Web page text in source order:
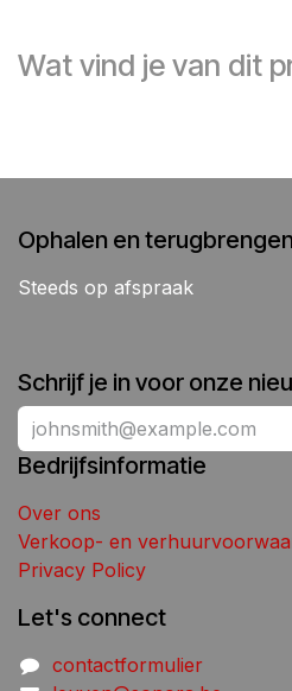
Wat vind je van dit
Ophalen en
Steeds op afspraak
Schrijf je in voor onze
Bedrijfsinformatie
Over ons
Verkoop- en
Privacy Policy
Let's connect
contactformulier